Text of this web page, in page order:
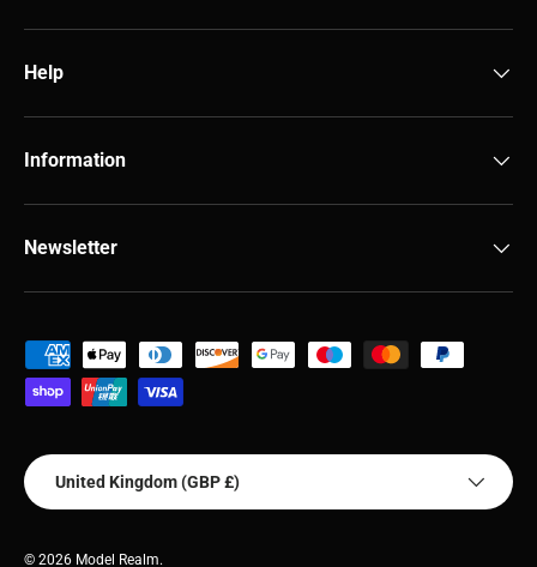
Help
Information
Newsletter
Payment methods accepted
Country/Region
United Kingdom (GBP £)
© 2026 Model Realm.